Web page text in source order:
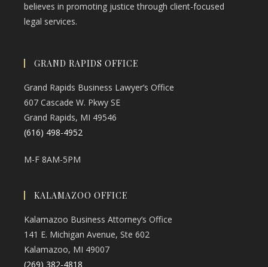
believes in promoting justice through client-focused
legal services.
KALAMAZOO OFFICE
Kalamazoo Business Attorney’s Office
141 E. Michigan Avenue, Ste 602
Kalamazoo, MI 49007
(269) 382-4818
GRAND RAPIDS OFFICE
Grand Rapids Business Lawyer’s Office
607 Cascade W. Pkwy SE
Grand Rapids, MI 49546
(616) 498-4952
M-F 8AM-5PM